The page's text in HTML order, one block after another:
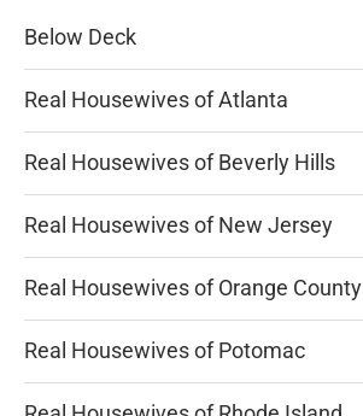
Below Deck
Real Housewives of Atlanta
Real Housewives of Beverly Hills
Real Housewives of New Jersey
Real Housewives of Orange County
Real Housewives of Potomac